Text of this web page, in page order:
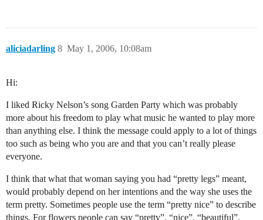
aliciadarling May 1, 2006, 10:08am
8
Hi:
I liked Ricky Nelson’s song Garden Party which was probably
more about his freedom to play what music he wanted to play more
than anything else. I think the message could apply to a lot of things
too such as being who you are and that you can’t really please
everyone.
I think that what that woman saying you had “pretty legs” meant,
would probably depend on her intentions and the way she uses the
term pretty. Sometimes people use the term “pretty nice” to describe
things. For flowers people can say “pretty”, “nice”, “beautiful”,